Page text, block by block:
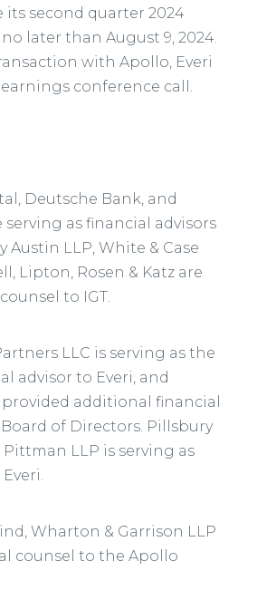
its second quarter 2024
later than August 9, 2024.
with Apollo, Everi
conference call.
Deutsche Bank, and
serving as financial advisors
Austin LLP, White & Case
Lipton, Rosen & Katz are
to IGT.
LLC is serving as the
advisor to Everi, and
additional financial
Board of Directors. Pillsbury
LLP is serving as
Wharton & Garrison LLP
counsel to the Apollo